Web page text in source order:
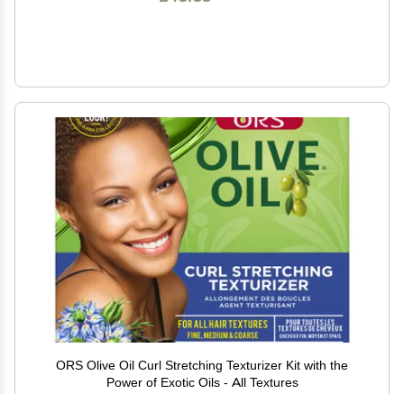
ORS Olive Oil Curl Stretching Texturizer Kit with the
Power of Exotic Oils - All Textures